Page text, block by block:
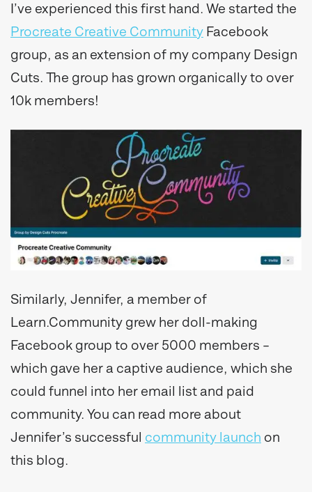
I’ve experienced this first hand. We started the
Procreate Creative Community Facebook
group, as an extension of my company Design
Cuts. The group has grown organically to over
10k members!
Similarly, Jennifer, a member of
Learn.Community grew her doll-making
Facebook group to over 5000 members –
which gave her a captive audience, which she
could funnel into her email list and paid
community. You can read more about
Jennifer’s successful community launch on
this blog.